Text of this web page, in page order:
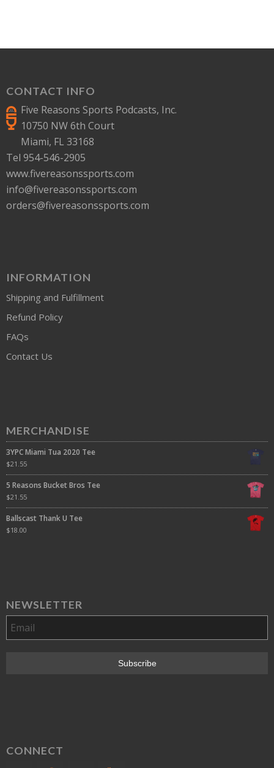
CONTACT INFO
Five Reasons Sports Podcasts, Inc.
10750 NW 6th Court
Miami, FL 33168
Tel 954-546-2905
www.fivereasonssports.com
info@fivereasonssports.com
orders@fivereasonssports.com
INFORMATION
Shipping and Fulfillment
Refund Policy
FAQs
Contact Us
MERCHANDISE
3YPC Miami Tua 2020 Tee
$21.55
5 Reasons Bucket Bros Tee
$21.55
Ballscast Thank U Tee
$18.00
NEWSLETTER
CONNECT